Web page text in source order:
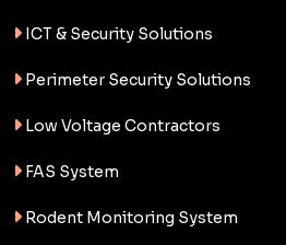
ICT & Security Solutions
Perimeter Security Solutions
Low Voltage Contractors
FAS System
Rodent Monitoring System